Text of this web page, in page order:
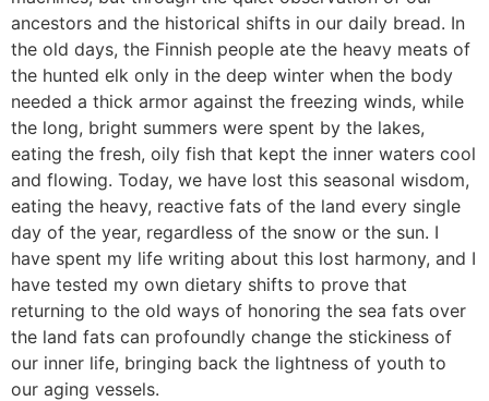
ancestors and the historical shifts in our daily bread. In
the old days, the Finnish people ate the heavy meats of
the hunted elk only in the deep winter when the body
needed a thick armor against the freezing winds, while
the long, bright summers were spent by the lakes,
eating the fresh, oily fish that kept the inner waters cool
and flowing. Today, we have lost this seasonal wisdom,
eating the heavy, reactive fats of the land every single
day of the year, regardless of the snow or the sun. I
have spent my life writing about this lost harmony, and I
have tested my own dietary shifts to prove that
returning to the old ways of honoring the sea fats over
the land fats can profoundly change the stickiness of
our inner life, bringing back the lightness of youth to
our aging vessels.